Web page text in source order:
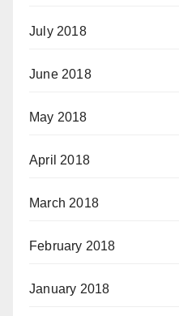
July 2018
June 2018
May 2018
April 2018
March 2018
February 2018
January 2018